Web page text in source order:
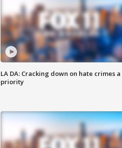
LA DA: Cracking down on hate crimes
priority